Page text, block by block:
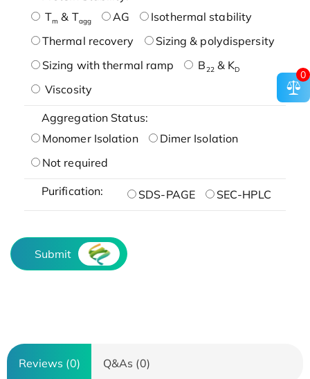
Tm & Tagg AG
Isothermal stability
Thermal recovery
Sizing & polydispersity
Sizing with thermal ramp
B22& KD
Viscosity
Aggregation Status:
Monomer Isolation
Dimer Isolation
Not required
Purification: SDS-PAGE SEC-HPLC
Submit
Reviews (0) Q&As (0)
0